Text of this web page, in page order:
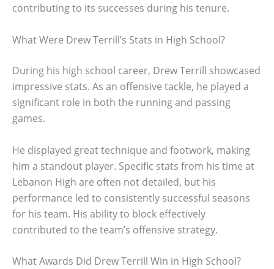
contributing to its successes during his tenure.
What Were Drew Terrill’s Stats in High School?
During his high school career, Drew Terrill showcased
impressive stats. As an offensive tackle, he played a
significant role in both the running and passing
games.
He displayed great technique and footwork, making
him a standout player. Specific stats from his time at
Lebanon High are often not detailed, but his
performance led to consistently successful seasons
for his team. His ability to block effectively
contributed to the team’s offensive strategy.
What Awards Did Drew Terrill Win in High School?